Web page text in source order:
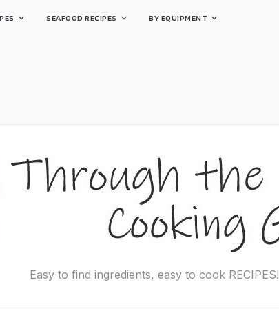
SEAFOOD RECIPES BY EQUIPMENT
Easy to find ingredients, easy to cook RECIPES!